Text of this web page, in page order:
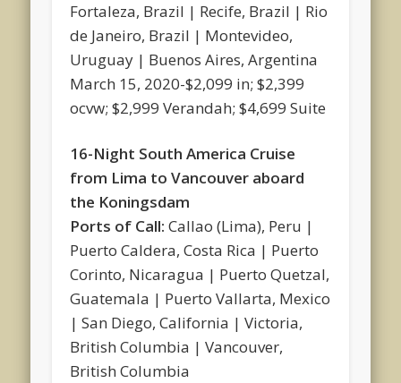
Fortaleza, Brazil | Recife, Brazil | Rio
de Janeiro, Brazil | Montevideo,
Uruguay | Buenos Aires, Argentina
March 15, 2020-$2,099 in; $2,399
ocvw; $2,999 Verandah; $4,699 Suite
16-Night South America Cruise
from Lima to Vancouver aboard
the Koningsdam
Ports of Call: Callao (Lima), Peru |
Puerto Caldera, Costa Rica | Puerto
Corinto, Nicaragua | Puerto Quetzal,
Guatemala | Puerto Vallarta, Mexico
| San Diego, California | Victoria,
British Columbia | Vancouver,
British Columbia